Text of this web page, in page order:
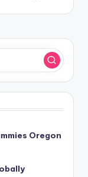
Oregon